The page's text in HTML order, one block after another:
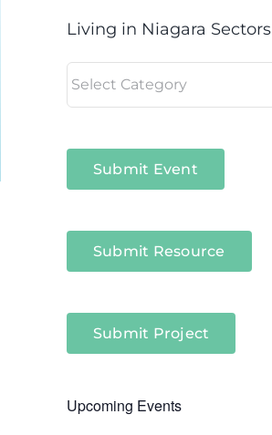
Living in Niagara Sectors
in
Submit Event
Submit Resource
Submit Project
Upcoming Events